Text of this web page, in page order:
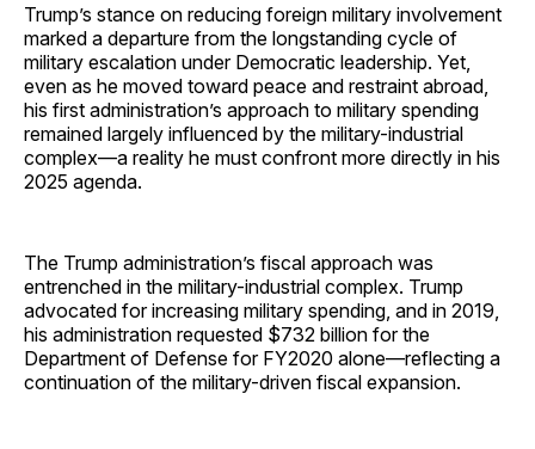
Trump’s stance on reducing foreign military involvement
marked a departure from the longstanding cycle of
military escalation under Democratic leadership. Yet,
even as he moved toward peace and restraint abroad,
his first administration’s approach to military spending
remained largely influenced by the military-industrial
complex—a reality he must confront more directly in his
2025 agenda.
The Trump administration’s fiscal approach was
entrenched in the military-industrial complex. Trump
advocated for increasing military spending, and in 2019,
his administration requested $732 billion for the
Department of Defense for FY2020 alone—reflecting a
continuation of the military-driven fiscal expansion.